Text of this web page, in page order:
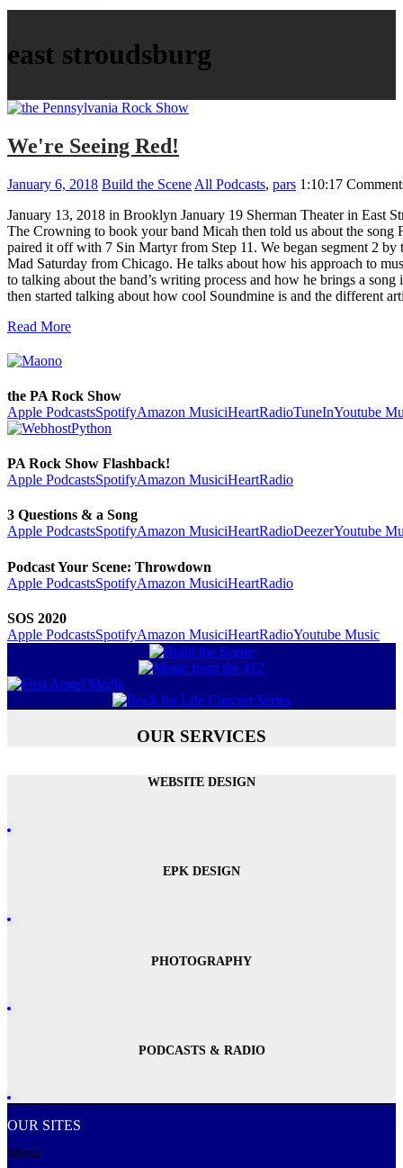
east stroudsburg
We're Seeing Red!
January 6, 2018 Build the Scene All Podcasts, pars 1:10:17
January 13, 2018 in Brooklyn January 19 Sherman Theater in East
The Crowning to book your band Micah then told us about the song
paired it off with 7 Sin Martyr from Step 11. We began segment 2
Mad Saturday from Chicago. He talks about how his approach to
to talking about the band’s writing process and how he brings a
then started talking about how cool Soundmine is and the different
Read More
the PA Rock Show
Apple PodcastsSpotifyAmazon MusiciHeartRadioTuneInYoutube
PA Rock Show Flashback!
Apple PodcastsSpotifyAmazon MusiciHeartRadio
3 Questions & a Song
Apple PodcastsSpotifyAmazon MusiciHeartRadioDeezerYoutube
Podcast Your Scene: Throwdown
Apple PodcastsSpotifyAmazon MusiciHeartRadio
SOS 2020
Apple PodcastsSpotifyAmazon MusiciHeartRadioYoutube Music
OUR SERVICES
WEBSITE DESIGN
EPK DESIGN
PHOTOGRAPHY
PODCASTS & RADIO
OUR SITES
Menu